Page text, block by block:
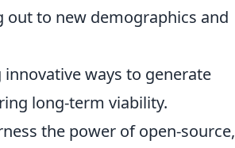
out to new demographics and
innovative ways to generate
long-term viability.
the power of open-source,